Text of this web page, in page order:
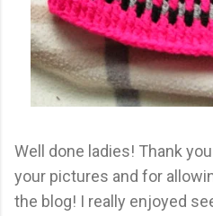
Well done ladies! Thank
your pictures and for
the blog! I really enjoyed